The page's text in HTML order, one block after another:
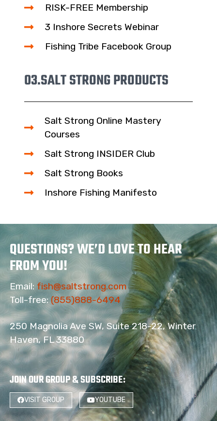
RISK-FREE Membership
3 Inshore Secrets Webinar
Fishing Tribe Facebook Group
03.SALT STRONG PRODUCTS
Salt Strong Online Mastery
Courses
Salt Strong INSIDER Club
Salt Strong Books
Inshore Fishing Manifesto
QUESTIONS? WE’D LOVE TO HEAR
FROM YOU!
Email: fish@saltstrong.com
Toll-free:(855)888-6494
250 Magnolia Ave SW, Suite 218-22, Winter
Haven, FL 33880
JOIN OUR GROUP & SUBSCRIBE:
VISIT GROUP YOUTUBE
58